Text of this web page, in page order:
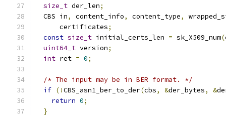
size_t der_len;
  CBS in
, content_info, content_type,
      certificates
;
const size_t initial_certs_len = sk_X509_num(
uint64_t version;
int ret = 0;
/* The input may be in BER format. */
if (!CBS_asn1_ber_to_der(cbs, &der_bytes, &
return 0;
}